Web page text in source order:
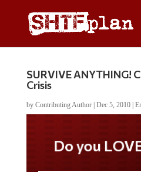
SURVIVE ANYTHING!
Crisis
by Contributing Author| Dec 5, 2010|
Do you